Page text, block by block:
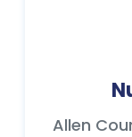
Allen